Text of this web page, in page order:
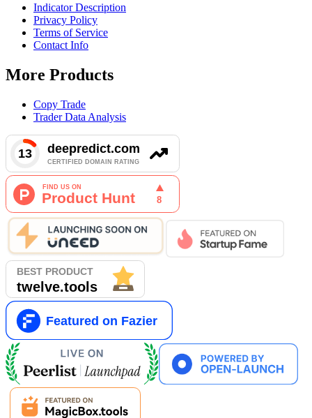
Indicator Description
Privacy Policy
Terms of Service
Contact Info
More Products
Copy Trade
Trader Data Analysis